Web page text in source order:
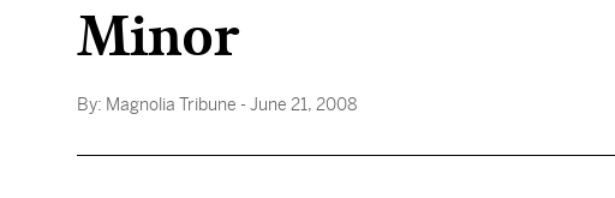
Minor
By: Magnolia Tribune - June 21, 2008